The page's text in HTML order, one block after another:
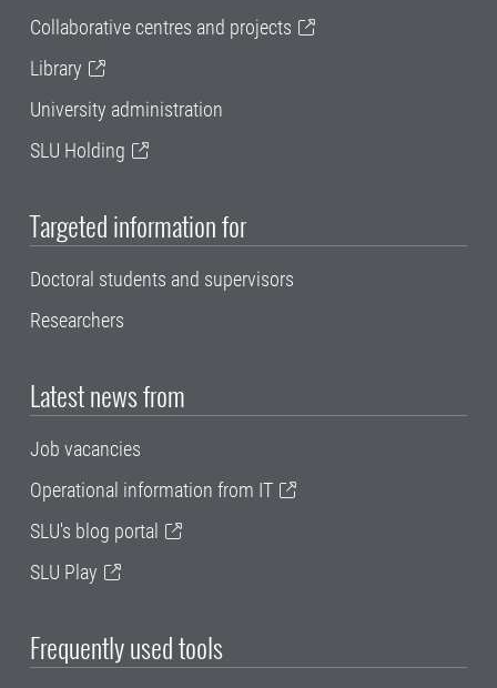
Collaborative centres and projects
Library
University administration
SLU Holding
Targeted information for
Doctoral students and supervisors
Researchers
Latest news from
Job vacancies
Operational information from IT
SLU's blog portal
SLU Play
Frequently used tools